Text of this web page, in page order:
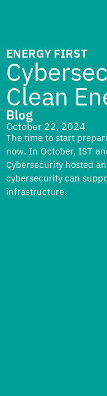
ENERGY FIRST
Clean
Blog
October 22, 2024
The time to start
now. In October, IST
Cybersecurity hosted
cybersecurity can
infrastructure.